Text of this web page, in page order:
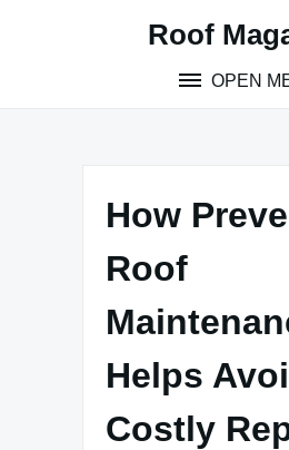
Roof
OPEN
How
Roof
Helps
Costly